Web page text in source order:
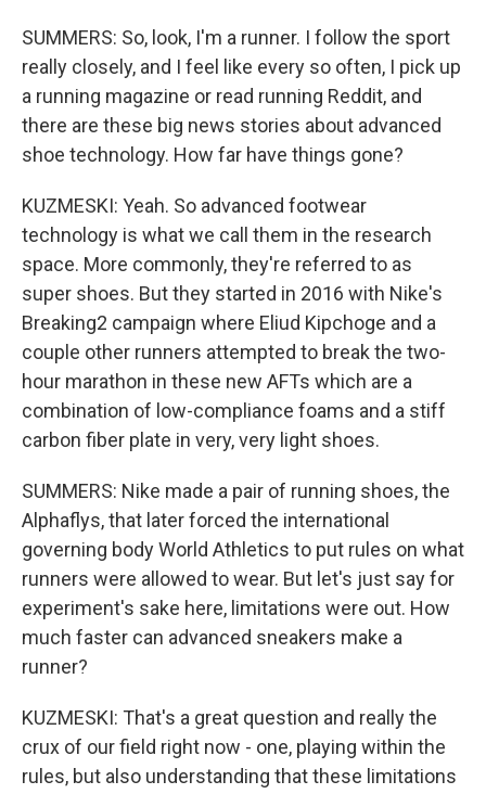
SUMMERS: So, look, I'm a runner. I follow the sport
really closely, and I feel like every so often, I pick up
a running magazine or read running Reddit, and
there are these big news stories about advanced
shoe technology. How far have things gone?
KUZMESKI: Yeah. So advanced footwear
technology is what we call them in the research
space. More commonly, they're referred to as
super shoes. But they started in 2016 with Nike's
Breaking2 campaign where Eliud Kipchoge and a
couple other runners attempted to break the two-
hour marathon in these new AFTs which are a
combination of low-compliance foams and a stiff
carbon fiber plate in very, very light shoes.
SUMMERS: Nike made a pair of running shoes, the
Alphaflys, that later forced the international
governing body World Athletics to put rules on what
runners were allowed to wear. But let's just say for
experiment's sake here, limitations were out. How
much faster can advanced sneakers make a
runner?
KUZMESKI: That's a great question and really the
crux of our field right now - one, playing within the
rules, but also understanding that these limitations